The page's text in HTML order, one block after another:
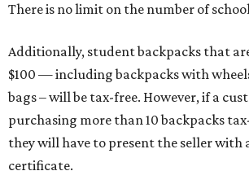
There is no limit on the number of
Additionally, student backpacks that
$100 — including backpacks with
bags – will be tax-free. However, if a
purchasing more than 10 backpacks
they will have to present the seller with
certificate.